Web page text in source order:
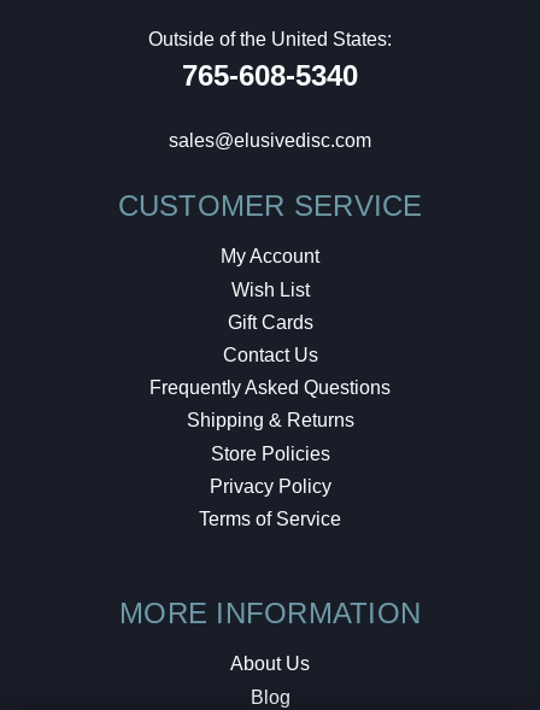
Outside of the United States:
765-608-5340
sales@elusivedisc.com
CUSTOMER SERVICE
My Account
Wish List
Gift Cards
Contact Us
Frequently Asked Questions
Shipping & Returns
Store Policies
Privacy Policy
Terms of Service
MORE INFORMATION
About Us
Blog